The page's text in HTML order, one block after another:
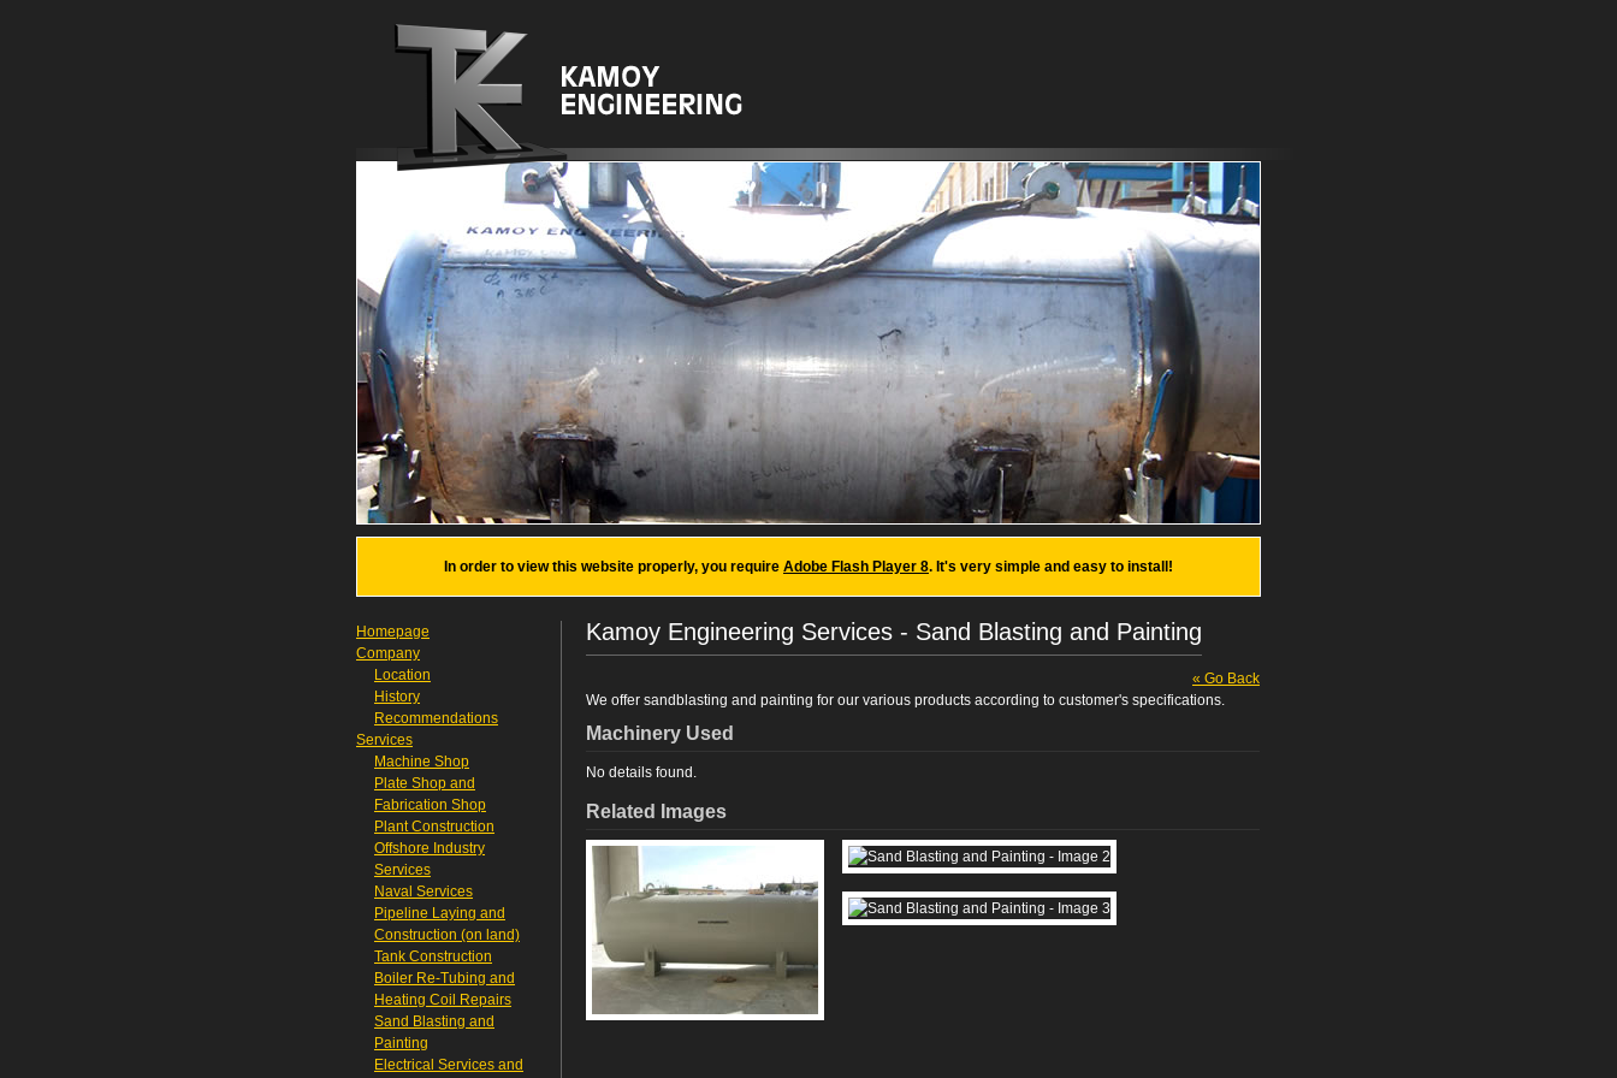
In order to view this website properly, you require Adobe Flash Player 8. It's very simple and easy to install!
Homepage
Company
Location
History
Recommendations
Services
Machine Shop
Plate Shop and
Fabrication Shop
Plant Construction
Offshore Industry
Services
Naval Services
Pipeline Laying and
Construction (on land)
Tank Construction
Boiler Re-Tubing and
Heating Coil Repairs
Sand Blasting and
Painting
Electrical Services and
Kamoy Engineering Services - Sand Blasting and Painting
« Go Back
We offer sandblasting and painting for our various products according to customer's specifications.
Machinery Used
No details found.
Related Images